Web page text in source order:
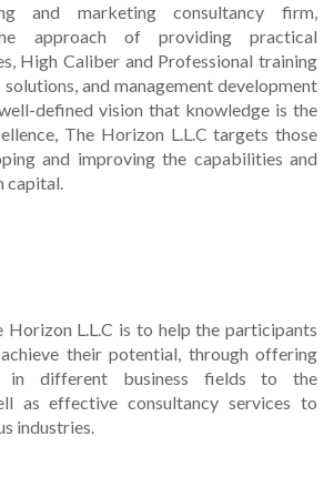
and marketing consultancy firm,
approach of providing practical
High Caliber and Professional training
and management development
defined vision that knowledge is the
The Horizon L.L.C targets those
and improving the capabilities and
capital.
Horizon L.L.C is to help the participants
their potential, through offering
in different business fields to the
as effective consultancy services to
industries.